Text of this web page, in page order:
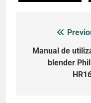
navigation
Manual de
blender